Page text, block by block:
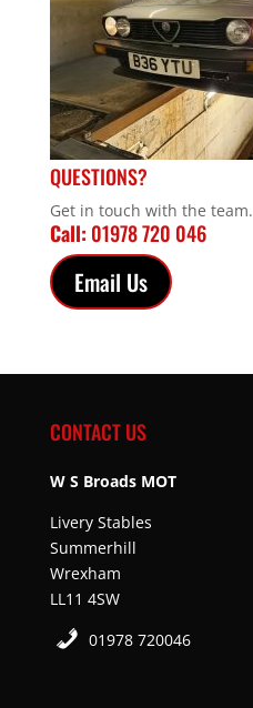
QUESTIONS?
Get in touch with the team.
Call: 01978 720 046
Email Us
CONTACT US
W S Broads MOT
Livery Stables
Summerhill
Wrexham
LL11 4SW
01978 720046